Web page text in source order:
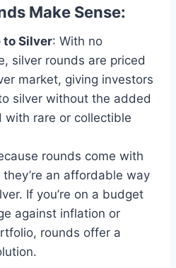
Make Sense:
to Silver: With no
silver rounds are priced
market, giving investors
silver without the added
with rare or collectible
rounds come with
an affordable way
If you’re on a budget
against inflation or
rounds offer a